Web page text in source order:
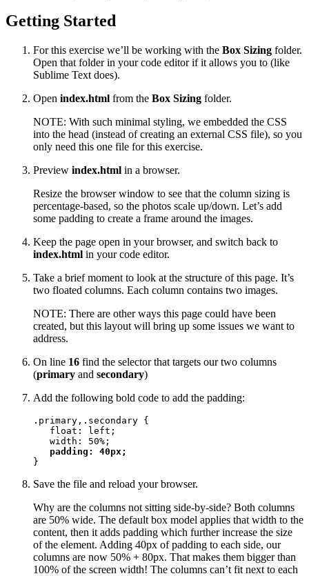
Getting Started
For this exercise we’ll be working with the Box Sizing folder.
Open that folder in your code editor if it allows you to (like
Sublime Text does).
Open index.html from the Box Sizing folder.
NOTE: With such minimal styling, we embedded the CSS
into the head (instead of creating an external CSS file), so you
only need this one file for this exercise.
Preview index.html in a browser.
Resize the browser window to see that the column sizing is
percentage-based, so the photos scale up/down. Let’s add
some padding to create a frame around the images.
Keep the page open in your browser, and switch back to
index.html in your code editor.
Take a brief moment to look at the structure of this page. It’s
two floated columns. Each column contains two images.
NOTE: There are other ways this page could have been
created, but this layout will bring up some issues we want to
address.
On line 16 find the selector that targets our two columns
(primary and secondary)
Add the following bold code to add the padding:
.primary,.secondary {
   float: left;
   width: 50%;
padding: 40px;
}
Save the file and reload your browser.
Why are the columns not sitting side-by-side? Both columns
are 50% wide. The default box model applies that width to the
content, then it adds padding which further increase the size
of the element. Adding 40px of padding to each side, our
columns are now 50% + 80px. That makes them bigger than
100% of the screen width! The columns can’t fit next to each